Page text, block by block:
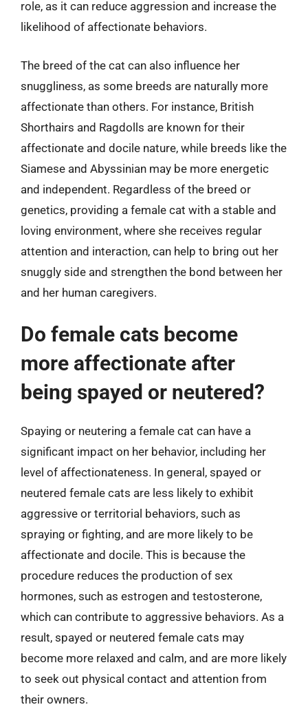
role, as it can reduce aggression and increase the
likelihood of affectionate behaviors.
The breed of the cat can also influence her
snuggliness, as some breeds are naturally more
affectionate than others. For instance, British
Shorthairs and Ragdolls are known for their
affectionate and docile nature, while breeds like the
Siamese and Abyssinian may be more energetic
and independent. Regardless of the breed or
genetics, providing a female cat with a stable and
loving environment, where she receives regular
attention and interaction, can help to bring out her
snuggly side and strengthen the bond between her
and her human caregivers.
Do female cats become
more affectionate after
being spayed or neutered?
Spaying or neutering a female cat can have a
significant impact on her behavior, including her
level of affectionateness. In general, spayed or
neutered female cats are less likely to exhibit
aggressive or territorial behaviors, such as
spraying or fighting, and are more likely to be
affectionate and docile. This is because the
procedure reduces the production of sex
hormones, such as estrogen and testosterone,
which can contribute to aggressive behaviors. As a
result, spayed or neutered female cats may
become more relaxed and calm, and are more likely
to seek out physical contact and attention from
their owners.